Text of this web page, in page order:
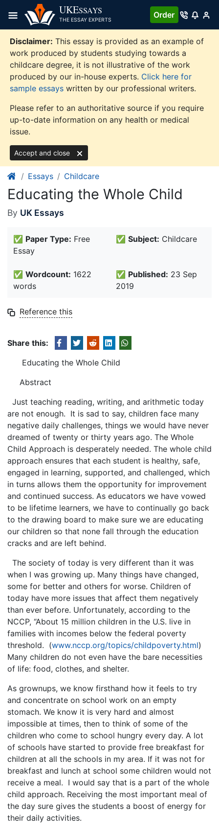
content
UKESSAYS
THE ESSAY EXPERTS
Order
Disclaimer: This essay is provided as an example of
work produced by students studying towards a
childcare degree, it is not illustrative of the work
produced by our in-house experts. Click here for
sample essays written by our professional writers.
Please refer to an authoritative source if you require
up-to-date information on any health or medical
issue.
Accept and close
Essays Childcare
Educating the Whole Child
By UK Essays
✅ Paper Type: Free
Essay
✅ Subject: Childcare
✅ Wordcount: 1622
words
✅ Published: 23 Sep
2019
Reference this
Share this:
Educating the Whole Child
Abstract
Just teaching reading, writing, and arithmetic today
are not enough. It is sad to say, children face many
negative daily challenges, things we would have never
dreamed of twenty or thirty years ago. The Whole
Child Approach is desperately needed. The whole child
approach ensures that each student is healthy, safe,
engaged in learning, supported, and challenged, which
in turns allows them the opportunity for improvement
and continued success. As educators we have vowed
to be lifetime learners, we have to continually go back
to the drawing board to make sure we are educating
our children so that none fall through the education
cracks and are left behind.
The society of today is very different than it was
when I was growing up. Many things have changed,
some for better and others for worse. Children of
today have more issues that affect them negatively
than ever before. Unfortunately, according to the
NCCP, “About 15 million children in the U.S. live in
families with incomes below the federal poverty
threshold. (www.nccp.org/topics/childpoverty.html)
Many children do not even have the bare necessities
of life: food, clothes, and shelter.
As grownups, we know firsthand how it feels to try
and concentrate on school work on an empty
stomach. We know it is very hard and almost
impossible at times, then to think of some of the
children who come to school hungry every day. A lot
of schools have started to provide free breakfast for
children at all the schools in my area. If it was not for
breakfast and lunch at school some children would not
receive a meal. I would say that is a part of the whole
child approach. Receiving the most important meal of
the day sure gives the students a boost of energy for
their daily activities.